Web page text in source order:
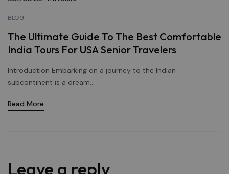
BLOG
The Ultimate Guide To The Best Comfortable
India Tours For USA Senior Travelers
Introduction Embarking on a journey to the Indian
subcontinent is a dream...
Read More
Leave a reply